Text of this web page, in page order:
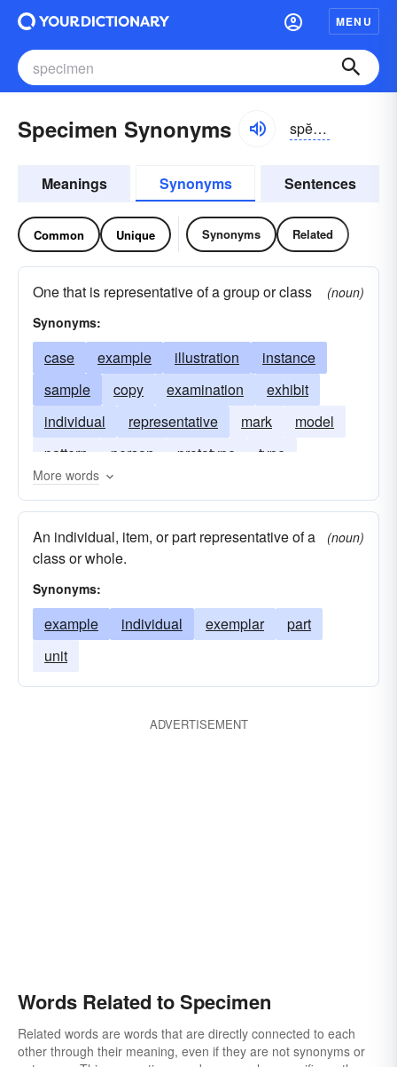
MENU
Specimen Synonyms spĕsə-mən
Meanings Synonyms Sentences
Common Unique Synonyms Related
One that is representative of a group or class
(noun)
Synonyms:
case example illustration
instance
sample
copy examination
exhibit
individual
representative mark
model
pattern
person prototype type
More words
An individual, item, or part representative of a
class or whole.
(noun)
Synonyms:
example individual exemplar
part
unit
ADVERTISEMENT
Words Related to Specimen
Related words are words that are directly connected to each
other through their meaning, even if they are not synonyms or